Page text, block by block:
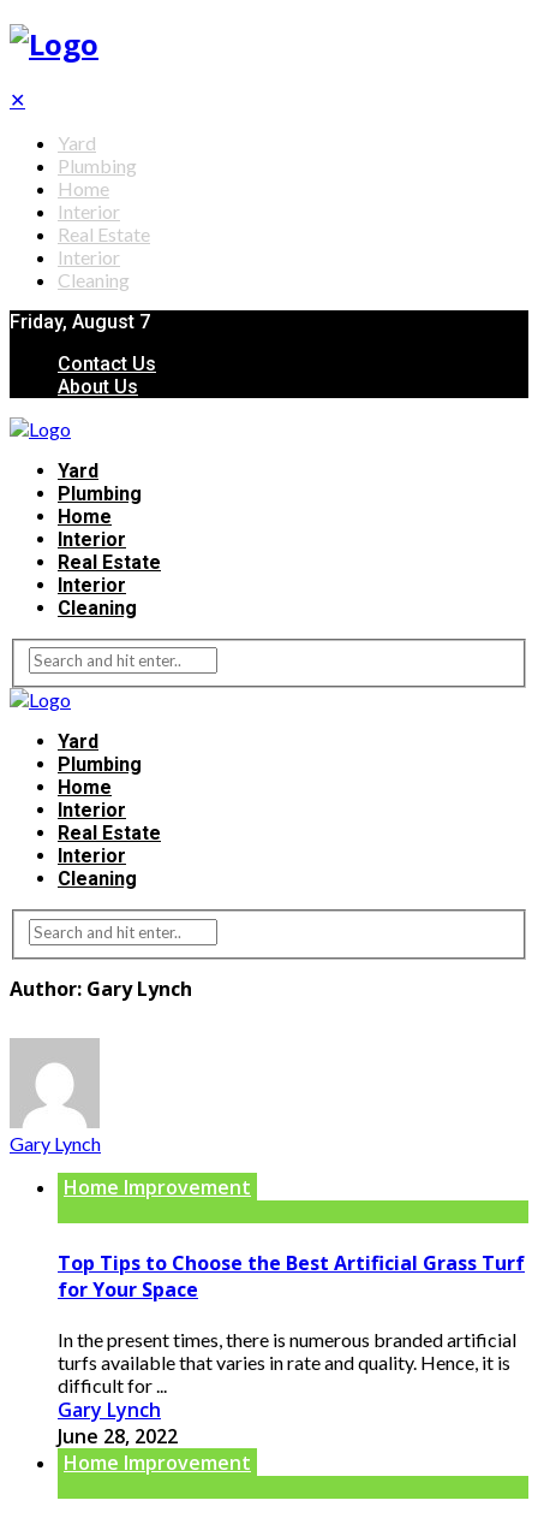
✕
Yard
Plumbing
Home
Interior
Real Estate
Interior
Cleaning
Friday, August 7
Contact Us
About Us
Yard
Plumbing
Home
Interior
Real Estate
Interior
Cleaning
Yard
Plumbing
Home
Interior
Real Estate
Interior
Cleaning
Author: Gary Lynch
Gary Lynch
Home Improvement
Top Tips to Choose the Best Artificial Grass Turf
for Your Space
In the present times, there is numerous branded artificial
turfs available that varies in rate and quality. Hence, it is
difficult for ...
Gary Lynch
June 28, 2022
Home Improvement